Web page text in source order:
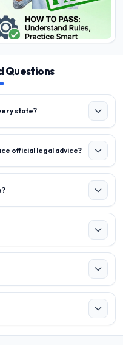
Questions
state?
official legal advice?